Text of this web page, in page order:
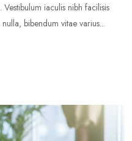
iaculis nibh facilisis
bibendum vitae varius...